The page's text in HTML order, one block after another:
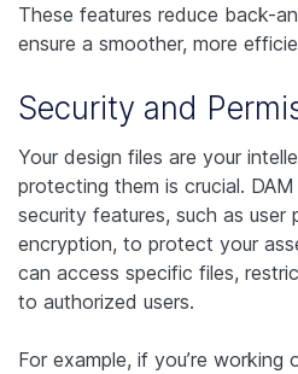
These features reduce back-
ensure a smoother, more
Security and
Your design files are your
protecting them is crucial.
security features, such as user
encryption, to protect your
can access specific files,
to authorized users.
For example, if you’re working